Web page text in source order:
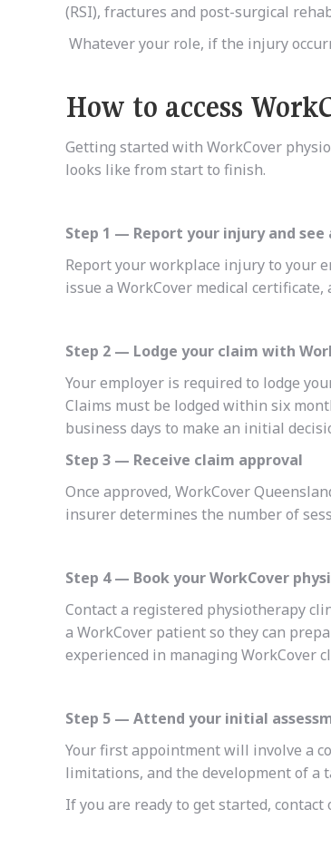
(RSI), fractures and post-surgical
Whatever your role, if the injury
How to access
Getting started with WorkCover
looks like from start to finish.
Step 1 — Report your injury and see
Report your workplace injury to your
issue a WorkCover medical
Step 2 — Lodge your claim with
Your employer is required to lodge
Claims must be lodged within six
business days to make an initial
Step 3 — Receive claim approval
Once approved, WorkCover
insurer determines the number of
Step 4 — Book your WorkCover
Contact a registered physiotherapy
a WorkCover patient so they can
experienced in managing WorkCover
Step 5 — Attend your initial
Your first appointment will involve a
limitations, and the development of
If you are ready to get started,